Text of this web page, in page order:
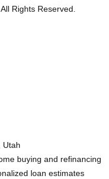
Rights Reserved.
Utah
buying and refinancing
loan estimates